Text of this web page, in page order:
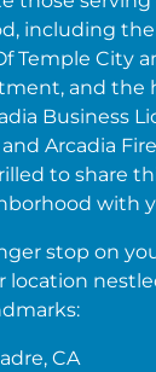
including the
Temple City
and the
Business
Arcadia
to share
with
stop on
location
CA